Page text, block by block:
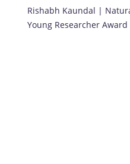
Rishabh Kaundal |
Young Researcher Award